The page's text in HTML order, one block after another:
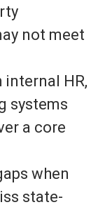
not meet
HR,
systems
a core
when
state-